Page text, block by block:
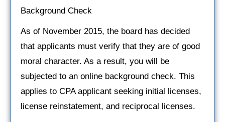
Background Check
As of November 2015, the board has decided
that applicants must verify that they are of good
moral character. As a result, you will be
subjected to an online background check. This
applies to CPA applicant seeking initial licenses,
license reinstatement, and reciprocal licenses.